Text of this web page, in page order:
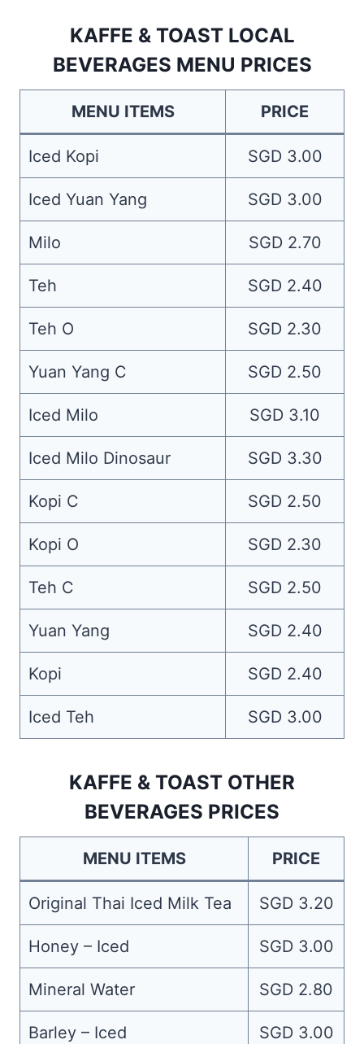
KAFFE & TOAST LOCAL
BEVERAGES MENU PRICES
MENU ITEMS PRICE
Iced Kopi SGD 3.00
Iced Yuan Yang SGD 3.00
Milo SGD 2.70
Teh SGD 2.40
Teh O SGD 2.30
Yuan Yang C SGD 2.50
Iced Milo SGD 3.10
Iced Milo Dinosaur SGD 3.30
Kopi C SGD 2.50
Kopi O SGD 2.30
Teh C SGD 2.50
Yuan Yang SGD 2.40
Kopi SGD 2.40
Iced Teh SGD 3.00
KAFFE & TOAST OTHER
BEVERAGES PRICES
MENU ITEMS PRICE
Original Thai Iced Milk Tea SGD 3.20
Honey – Iced SGD 3.00
Mineral Water SGD 2.80
Barley – Iced SGD 3.00